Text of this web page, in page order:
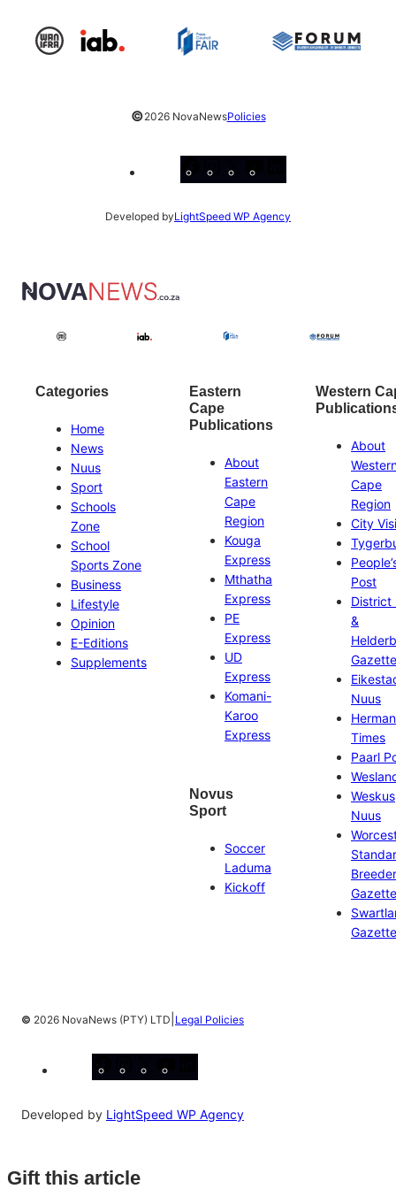
©2026 NovaNewsPolicies
Developed byLightSpeed WP Agency
Categories
Home
News
Nuus
Sport
Schools
Zone
School
Sports Zone
Business
Lifestyle
Opinion
E-Editions
Supplements
Eastern
Cape
Publications
About
Eastern
Cape
Region
Kouga
Express
Mthatha
Express
PE
Express
UD
Express
Komani-
Karoo
Express
Novus
Sport
Soccer
Laduma
Kickoff
Western
About
Cape
Region
City
Post
District
&
Gazette
Nuus
Times
Paarl
Weskus
Nuus
Gazette
Gazette
© 2026 NovaNews (PTY) LTD Legal Policies
Developed by LightSpeed WP Agency
Gift this article